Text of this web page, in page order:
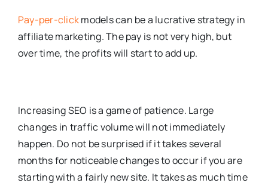
Pay-per-clickmodels can be a lucrative strategy in
affiliate marketing. The pay is not very high, but
over time, the profits will start to add up.
Increasing SEO is a game of patience. Large
changes in traffic volume will not immediately
happen. Do not be surprised if it takes several
months for noticeable changes to occur if you are
starting with a fairly new site. It takes as much time